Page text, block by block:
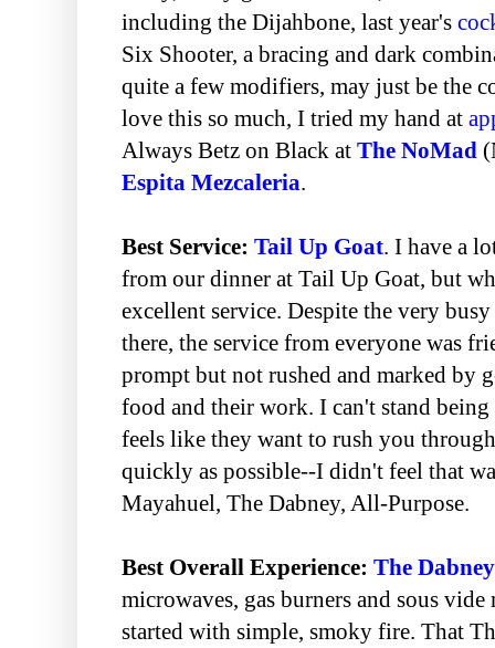
including the Dijahbone, last year's
Six Shooter, a bracing and dark
quite a few modifiers, may just be the
love this so much, I tried my hand at
Always Betz on Black at The NoMad
Espita Mezcaleria.
Best Service: Tail Up Goat. I have a
from our dinner at Tail Up Goat, but
excellent service. Despite the very
there, the service from everyone was
prompt but not rushed and marked by
food and their work. I can't stand being
feels like they want to rush you
quickly as possible--I didn't feel that
Mayahuel, The Dabney, All-Purpose.
Best Overall Experience: The Dabney
microwaves, gas burners and sous
started with simple, smoky fire. That